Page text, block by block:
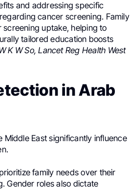
and addressing specific
cancer screening. Family
uptake, helping to
tailored education boosts
K W So, Lancet Reg Health West
in Arab
Middle East significantly influence
family needs over their
Gender roles also dictate